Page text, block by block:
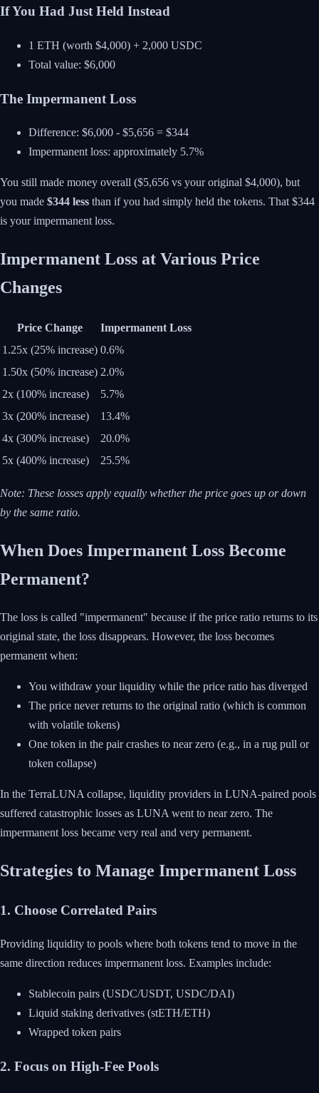
If You Had Just Held Instead
1 ETH (worth $4,000) + 2,000 USDC
Total value: $6,000
The Impermanent Loss
Difference: $6,000 - $5,656 = $344
Impermanent loss: approximately 5.7%
You still made money overall ($5,656 vs your original $4,000), but
you made $344 less than if you had simply held the tokens. That $344
is your impermanent loss.
Impermanent Loss at Various Price
Changes
Price Change
Impermanent Loss
1.25x (25% increase) 0.6%
1.50x (50% increase) 2.0%
2x (100% increase)
5.7%
3x (200% increase)
13.4%
4x (300% increase)
20.0%
5x (400% increase)
25.5%
Note: These losses apply equally whether the price goes up or down
by the same ratio.
When Does Impermanent Loss Become
Permanent?
The loss is called "impermanent" because if the price ratio returns to its
original state, the loss disappears. However, the loss becomes
permanent when:
You withdraw your liquidity while the price ratio has diverged
The price never returns to the original ratio (which is common
with volatile tokens)
One token in the pair crashes to near zero (e.g., in a rug pull or
token collapse)
In the TerraLUNA collapse, liquidity providers in LUNA-paired pools
suffered catastrophic losses as LUNA went to near zero. The
impermanent loss became very real and very permanent.
Strategies to Manage Impermanent Loss
1. Choose Correlated Pairs
Providing liquidity to pools where both tokens tend to move in the
same direction reduces impermanent loss. Examples include:
Stablecoin pairs (USDC/USDT, USDC/DAI)
Liquid staking derivatives (stETH/ETH)
Wrapped token pairs
2. Focus on High-Fee Pools